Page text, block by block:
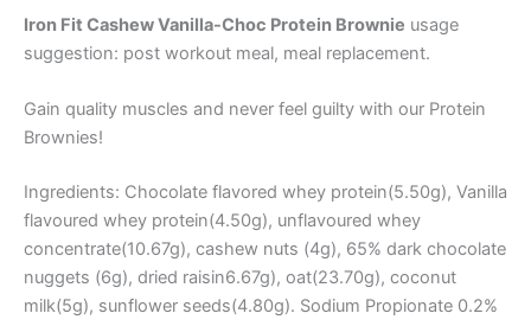
Iron Fit Cashew Vanilla-Choc Protein Brownie usage
suggestion: post workout meal, meal replacement.
Gain quality muscles and never feel guilty with our Protein
Brownies!
Ingredients: Chocolate flavored whey protein(5.50g), Vanilla
flavoured whey protein(4.50g), unflavoured whey
concentrate(10.67g), cashew nuts (4g), 65% dark chocolate
nuggets (6g), dried raisin6.67g), oat(23.70g), coconut
milk(5g), sunflower seeds(4.80g). Sodium Propionate 0.2%